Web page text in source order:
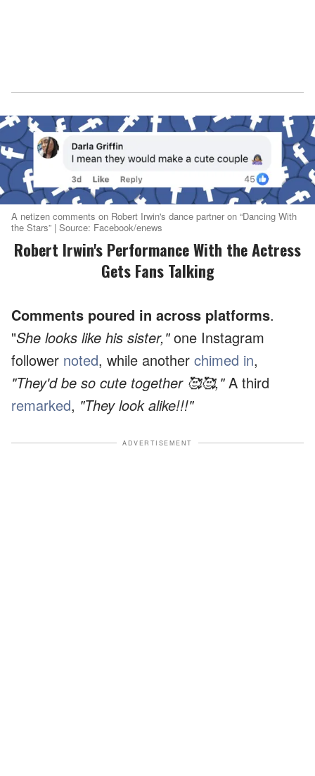
A netizen comments on Robert Irwin's dance partner on “Dancing With
the Stars” | Source: Facebook/enews
Robert Irwin's Performance With the Actress
Gets Fans Talking
Comments poured in across platforms.
"She looks like his sister,"one Instagram
follower noted, while another chimed in,
"They'd be so cute together 🥰🥰,"A third
remarked, "They look alike!!!"
ADVERTISEMENT